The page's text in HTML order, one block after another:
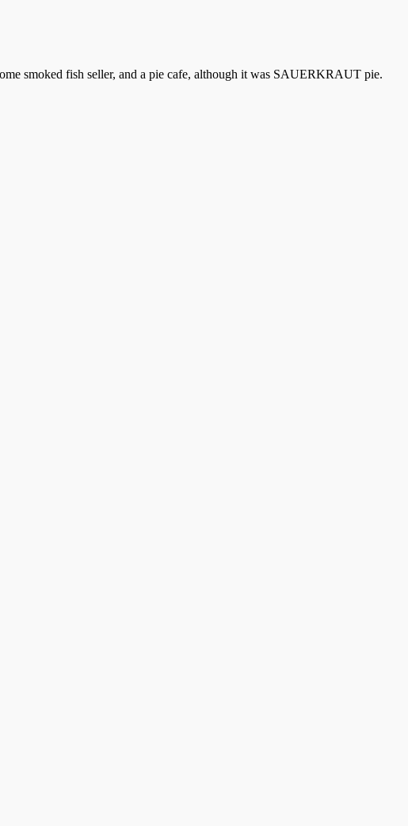
smoked fish seller, and a pie cafe, although it was SAUERKRAUT pie.